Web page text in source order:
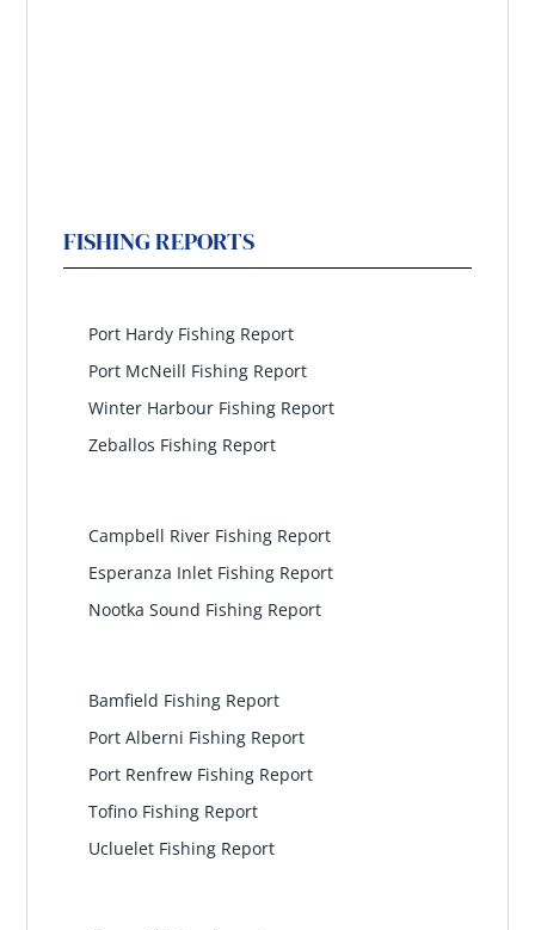
FISHING REPORTS
Port Hardy Fishing Report
Port McNeill Fishing Report
Winter Harbour Fishing Report
Zeballos Fishing Report
Campbell River Fishing Report
Esperanza Inlet Fishing Report
Nootka Sound Fishing Report
Bamfield Fishing Report
Port Alberni Fishing Report
Port Renfrew Fishing Report
Tofino Fishing Report
Ucluelet Fishing Report